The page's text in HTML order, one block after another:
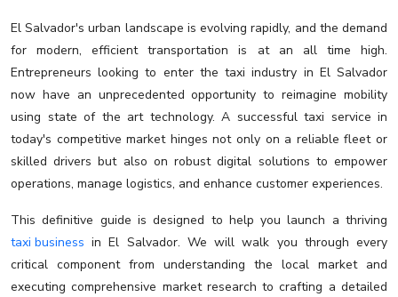
El Salvador's urban landscape is evolving rapidly, and the demand
for modern, efficient transportation is at an all time high.
Entrepreneurs looking to enter the taxi industry in El Salvador
now have an unprecedented opportunity to reimagine mobility
using state of the art technology. A successful taxi service in
today's competitive market hinges not only on a reliable fleet or
skilled drivers but also on robust digital solutions to empower
operations, manage logistics, and enhance customer experiences.
This definitive guide is designed to help you launch a thriving
taxi business in El Salvador. We will walk you through every
critical component from understanding the local market and
executing comprehensive market research to crafting a detailed